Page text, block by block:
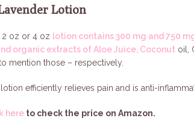
Lotion
2 oz or 4 oz lotion contains 300 mg and 750
organic extracts of Aloe Juice, Coconut oil,
mention those – respectively.
efficiently relieves pain and is anti-
here to check the price on Amazon.